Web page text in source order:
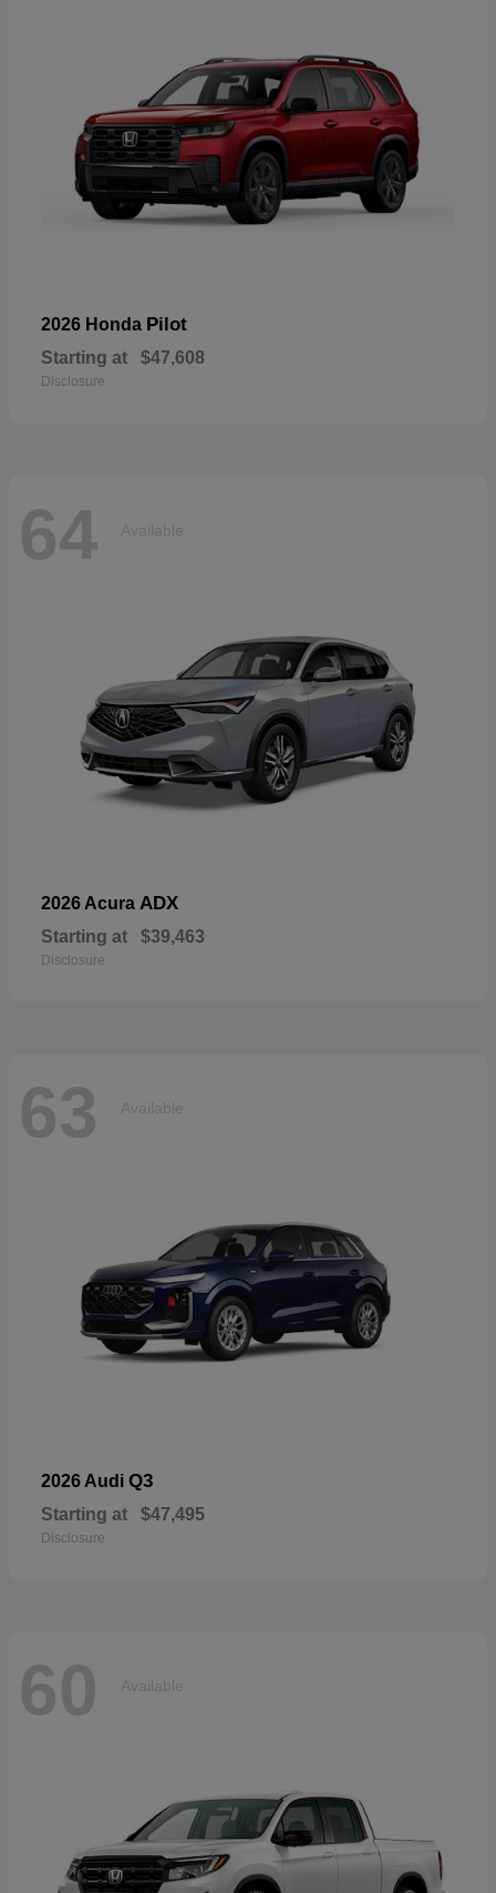
2026 Honda Pilot
Starting at $47,608
Disclosure
64 Available
2026 Acura ADX
Starting at $39,463
Disclosure
63 Available
2026 Audi Q3
Starting at $47,495
Disclosure
60 Available